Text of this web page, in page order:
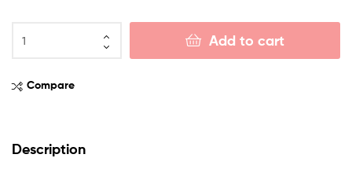
Add to cart
Compare
Description